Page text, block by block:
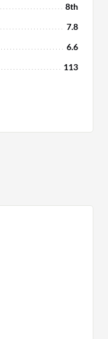
8th
7.8
6.6
113